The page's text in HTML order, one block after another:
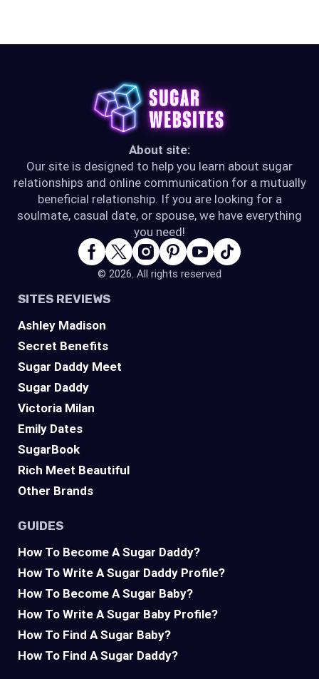
About site:
Our site is designed to help you learn about sugar
relationships and online communication for a mutually
beneficial relationship. If you are looking for a
soulmate, casual date, or spouse, we have everything
you need!
© 2026. All rights reserved
SITES REVIEWS
Ashley Madison
Secret Benefits
Sugar Daddy Meet
Sugar Daddy
Victoria Milan
Emily Dates
SugarBook
Rich Meet Beautiful
Other Brands
GUIDES
How To Become A Sugar Daddy?
How To Write A Sugar Daddy Profile?
How To Become A Sugar Baby?
How To Write A Sugar Baby Profile?
How To Find A Sugar Baby?
How To Find A Sugar Daddy?